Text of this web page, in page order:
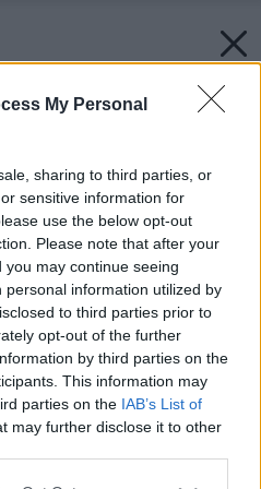
My Personal
sharing to third parties, or
sensitive information for
use the below opt-out
Please note that after your
may continue seeing
information utilized by
to third parties prior to
opt-out of the further
by third parties on the
This information may
parties on the IAB’s List of
may further disclose it to other
ako sa k vám dostali? Otestujte